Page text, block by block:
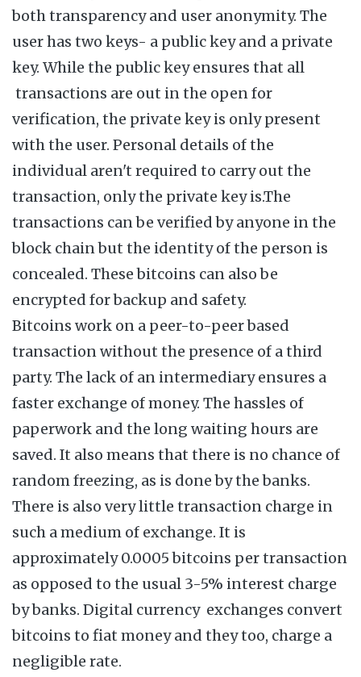
both transparency and user anonymity. The
user has two keys- a public key and a private
key. While the public key ensures that all
transactions are out in the open for
verification, the private key is only present
with the user. Personal details of the
individual aren't required to carry out the
transaction, only the private key is.The
transactions can be verified by anyone in the
block chain but the identity of the person is
concealed. These bitcoins can also be
encrypted for backup and safety.
Bitcoins work on a peer-to-peer based
transaction without the presence of a third
party. The lack of an intermediary ensures a
faster exchange of money. The hassles of
paperwork and the long waiting hours are
saved. It also means that there is no chance of
random freezing, as is done by the banks.
There is also very little transaction charge in
such a medium of exchange. It is
approximately 0.0005 bitcoins per transaction
as opposed to the usual 3-5% interest charge
by banks. Digital currency exchanges convert
bitcoins to fiat money and they too, charge a
negligible rate.